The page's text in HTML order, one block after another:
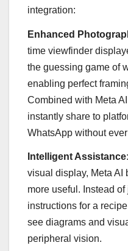
integration:
Enhanced
time viewfinder
the guessing game of
enabling perfect
Combined with Meta
instantly share to
WhatsApp without
Intelligent Assistance
visual display, Meta AI
more useful. Instead
instructions for a
see diagrams and
peripheral vision.